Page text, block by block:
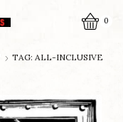
0
TAG: ALL-INCLUSIVE